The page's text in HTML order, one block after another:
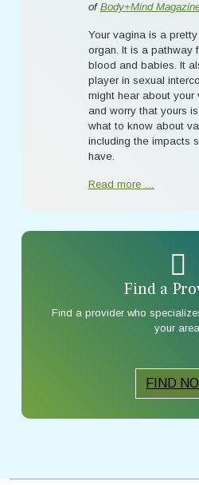
of Body+Mind
Your vagina is a
organ. It is a pathway
blood and babies. It
player in sexual
might hear about your
and worry that yours is
what to know about
including the impacts
have.
Read more …
Find a
Find a provider who
your
FIND